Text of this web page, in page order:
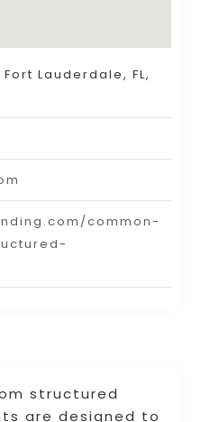
structured
are designed to
Fort Lauderdale, FL,
common-